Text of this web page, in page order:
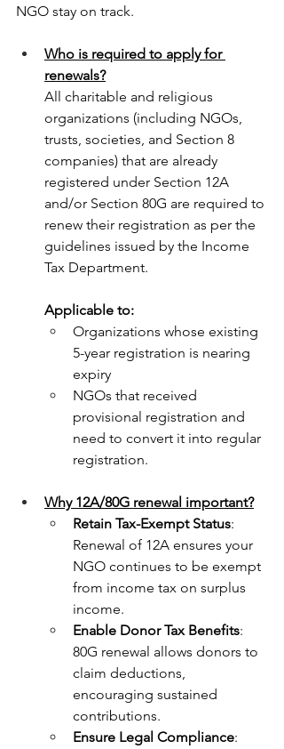
NGO stay on track.
Who is required to apply for
renewals?
All charitable and religious
organizations (including NGOs,
trusts, societies, and Section 8
companies) that are already
registered under Section 12A
and/or Section 80G are required to
renew their registration as per the
guidelines issued by the Income
Tax Department.
Applicable to:
Organizations whose existing
5-year registration is nearing
expiry
NGOs that received
provisional registration and
need to convert it into regular
registration.
Why 12A/80G renewal important?
Retain Tax-Exempt Status:
Renewal of 12A ensures your
NGO continues to be exempt
from income tax on surplus
income.
Enable Donor Tax Benefits:
80G renewal allows donors to
claim deductions,
encouraging sustained
contributions.
Ensure Legal Compliance: